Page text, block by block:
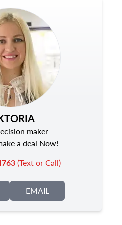
maker
a deal Now!
(Text or Call)
EMAIL